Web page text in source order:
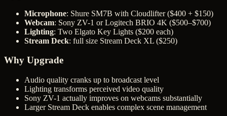
Microphone: Shure SM7B with Cloudlifter ($400 + $150)
Webcam: Sony ZV-1 or Logitech BRIO 4K ($500–$700)
Lighting: Two Elgato Key Lights ($200 each)
Stream Deck: full size Stream Deck XL ($250)
Why Upgrade
Audio quality cranks up to broadcast level
Lighting transforms perceived video quality
Sony ZV-1 actually improves on webcams substantially
Larger Stream Deck enables complex scene management